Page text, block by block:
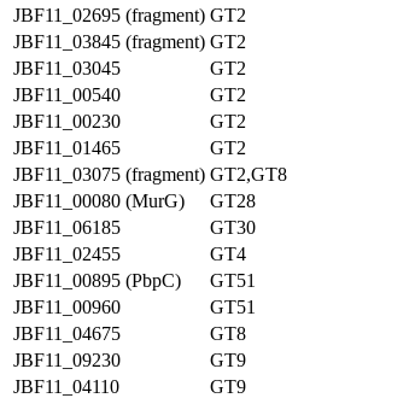
JBF11_02695 (fragment) GT2
JBF11_03845 (fragment) GT2
JBF11_03045
GT2
JBF11_00540
GT2
JBF11_00230
GT2
JBF11_01465
GT2
JBF11_03075 (fragment) GT2,GT8
JBF11_00080 (MurG)
GT28
JBF11_06185
GT30
JBF11_02455
GT4
JBF11_00895 (PbpC)
GT51
JBF11_00960
GT51
JBF11_04675
GT8
JBF11_09230
GT9
JBF11_04110
GT9